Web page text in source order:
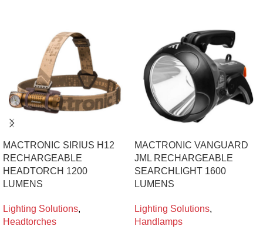
MACTRONIC SIRIUS H12
RECHARGEABLE
HEADTORCH 1200
LUMENS
Lighting Solutions,
Headtorches
MACTRONIC VANGUARD
JML RECHARGEABLE
SEARCHLIGHT 1600
LUMENS
Lighting Solutions,
Handlamps